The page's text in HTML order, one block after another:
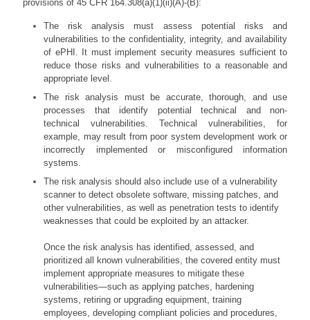
provisions of 45 CFR 164.308(a)(1)(ii)(A)-(B):
The risk analysis must assess potential risks and
vulnerabilities to the confidentiality, integrity, and availability
of ePHI. It must implement security measures sufficient to
reduce those risks and vulnerabilities to a reasonable and
appropriate level.
The risk analysis must be accurate, thorough, and use
processes that identify potential technical and non-
technical vulnerabilities. Technical vulnerabilities, for
example, may result from poor system development work or
incorrectly implemented or misconfigured information
systems.
The risk analysis should also include use of a vulnerability
scanner to detect obsolete software, missing patches, and
other vulnerabilities, as well as penetration tests to identify
weaknesses that could be exploited by an attacker.
Once the risk analysis has identified, assessed, and
prioritized all known vulnerabilities, the covered entity must
implement appropriate measures to mitigate these
vulnerabilities—such as applying patches, hardening
systems, retiring or upgrading equipment, training
employees, developing compliant policies and procedures,